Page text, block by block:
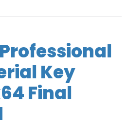
Key
Final